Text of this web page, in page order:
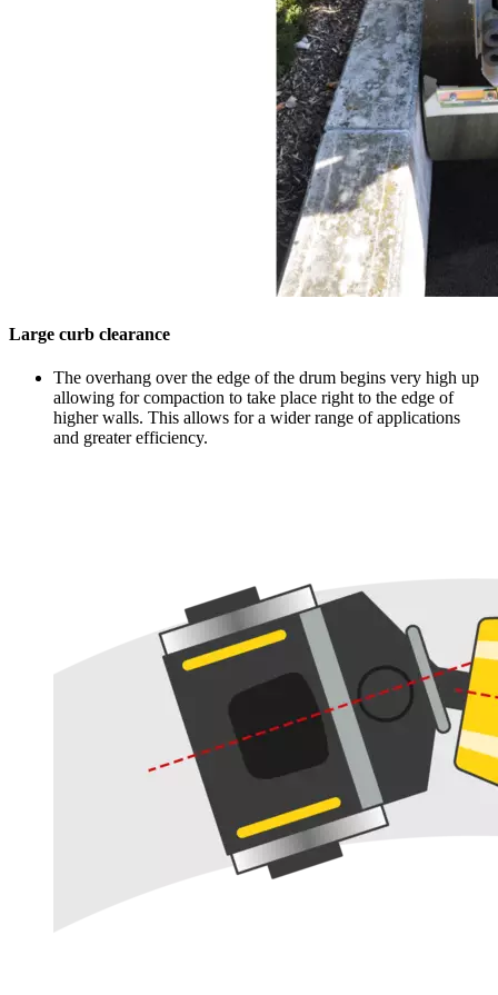
Large curb clearance
The overhang over the edge of the drum begins very high up
allowing for compaction to take place right to the edge of
higher walls. This allows for a wider range of applications
and greater efficiency.